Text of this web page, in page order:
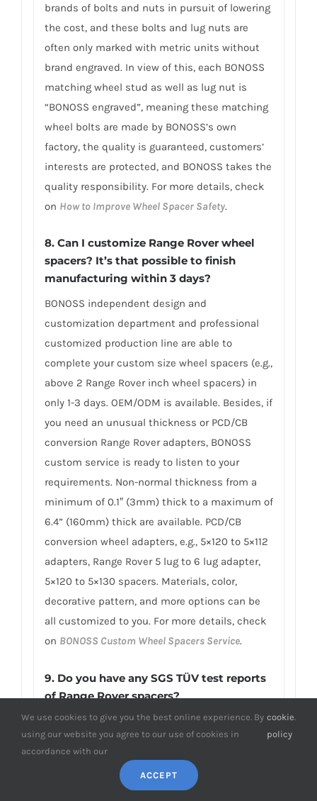
brands of bolts and nuts in pursuit of lowering
the cost, and these bolts and lug nuts are
often only marked with metric units without
brand engraved. In view of this, each BONOSS
matching wheel stud as well as lug nut is
“BONOSS engraved”, meaning these matching
wheel bolts are made by BONOSS’s own
factory, the quality is guaranteed, customers’
interests are protected, and BONOSS takes the
quality responsibility. For more details, check
on How to Improve Wheel Spacer Safety.
8. Can I customize Range Rover wheel
spacers? It’s that possible to finish
manufacturing within 3 days?
BONOSS independent design and
customization department and professional
customized production line are able to
complete your custom size wheel spacers (e.g.,
above 2 Range Rover inch wheel spacers) in
only 1-3 days. OEM/ODM is available. Besides, if
you need an unusual thickness or PCD/CB
conversion Range Rover adapters, BONOSS
custom service is ready to listen to your
requirements. Non-normal thickness from a
minimum of 0.1″ (3mm) thick to a maximum of
6.4” (160mm) thick are available. PCD/CB
conversion wheel adapters, e.g., 5×120 to 5×112
adapters, Range Rover 5 lug to 6 lug adapter,
5×120 to 5×130 spacers. Materials, color,
decorative pattern, and more options can be
all customized to you. For more details, check
on BONOSS Custom Wheel Spacers Service.
9. Do you have any SGS TÜV test reports
of Range Rover spacers?
To earn customers’ trust, which is also our
confidence in product quality, BONOSS has
fully passed more than 66 ISO standard SGS,
TÜV authoritative testing, and all achieved
We use cookies to give you the best online experience. By
using our website you agree to our use of cookies in
accordance with our
cookie
policy
.
ACCEPT